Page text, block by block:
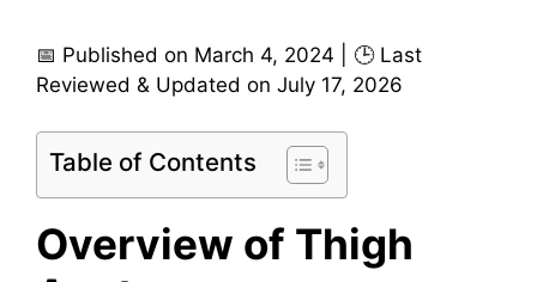
📅 Published on March 4, 2024 | 🕒 Last
Reviewed & Updated on July 17, 2026
Table of Contents
Overview of Thigh